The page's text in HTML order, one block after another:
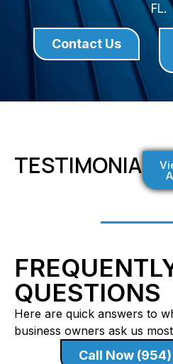
FL.
Contact Us
TESTIMONIALS
QUESTIONS
Here are quick answers to
business owners ask us
Call Now